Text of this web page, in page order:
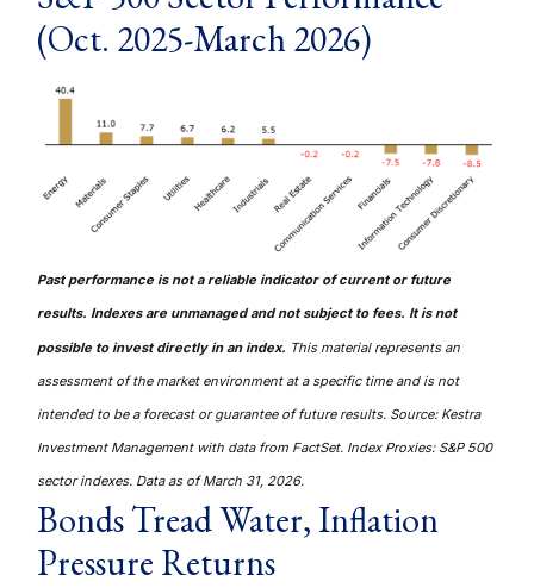
(Oct. 2025-March 2026)
Past performance is not a reliable indicator of current or future
results. Indexes are unmanaged and not subject to fees. It is not
possible to invest directly in an index. This material represents an
assessment of the market environment at a specific time and is not
intended to be a forecast or guarantee of future results. Source: Kestra
Investment Management with data from FactSet. Index Proxies: S&P 500
sector indexes. Data as of March 31, 2026.
Bonds Tread Water, Inflation
Pressure Returns